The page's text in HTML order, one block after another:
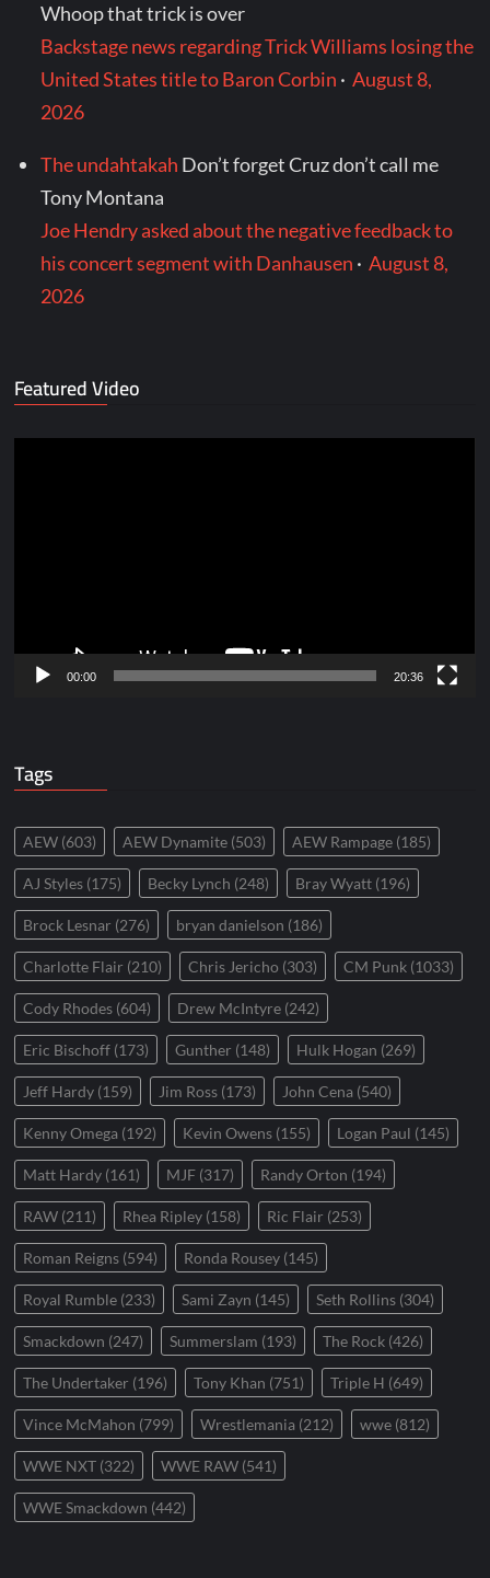
Whoop that trick is over
Backstage news regarding Trick Williams losing the
United States title to Baron Corbin ·August 8,
2026
The undahtakah Don’t forget Cruz don’t call me
Tony Montana
Joe Hendry asked about the negative feedback to
his concert segment with Danhausen ·August 8,
2026
Featured Video
00:00 20:36
Tags
AEW (603) AEW Dynamite (503) AEW Rampage (185)
AJ Styles (175) Becky Lynch (248) Bray Wyatt (196)
Brock Lesnar (276) bryan danielson (186)
Charlotte Flair (210) Chris Jericho (303) CM Punk (1033)
Cody Rhodes (604) Drew McIntyre (242)
Eric Bischoff (173) Gunther (148) Hulk Hogan (269)
Jeff Hardy (159) Jim Ross (173) John Cena (540)
Kenny Omega (192) Kevin Owens (155) Logan Paul (145)
Matt Hardy (161) MJF (317) Randy Orton (194)
RAW (211) Rhea Ripley (158) Ric Flair (253)
Roman Reigns (594) Ronda Rousey (145)
Royal Rumble (233) Sami Zayn (145) Seth Rollins (304)
Smackdown (247) Summerslam (193) The Rock (426)
The Undertaker (196) Tony Khan (751) Triple H (649)
Vince McMahon (799) Wrestlemania (212) wwe (812)
WWE NXT (322) WWE RAW (541)
WWE Smackdown (442)